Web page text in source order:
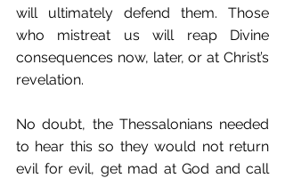
will ultimately defend them. Those
who mistreat us will reap Divine
consequences now, later, or at Christ’s
revelation.
No doubt, the Thessalonians needed
to hear this so they would not return
evil for evil, get mad at God and call